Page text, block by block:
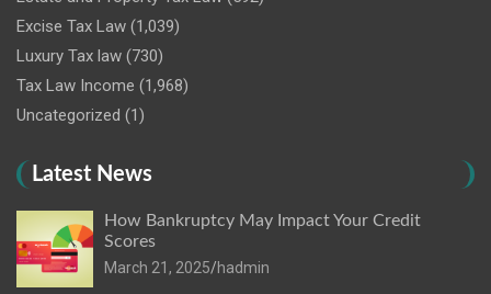
Excise Tax Law (1,039)
Luxury Tax law (730)
Tax Law Income (1,968)
Uncategorized (1)
Latest News
How Bankruptcy May Impact Your Credit
Scores
March 21, 2025 hadmin